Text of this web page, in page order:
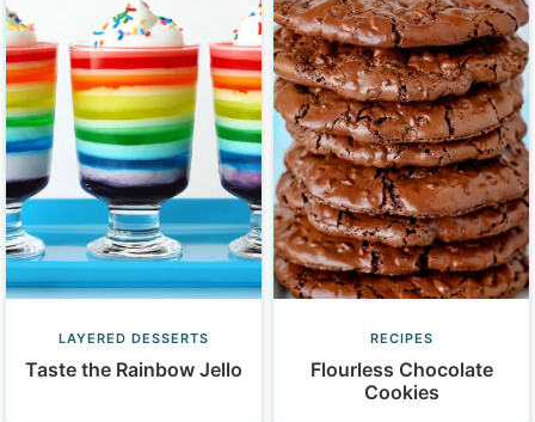
LAYERED DESSERTS
Taste the Rainbow Jello
RECIPES
Flourless Chocolate
Cookies